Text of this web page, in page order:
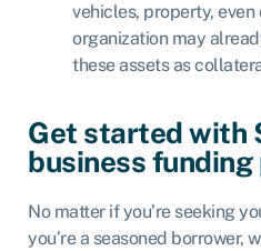
vehicles, property,
organization may
these assets as
Get started with
business
No matter if you’re seeking
you’re a seasoned borrower,